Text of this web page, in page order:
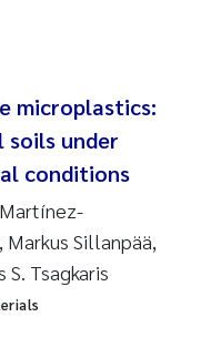
microplastics:
under
conditions
Sillanpää,
S. Tsagkaris